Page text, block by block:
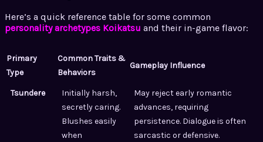
Here’s a quick reference table for some common
personality archetypes Koikatsu and their in-game flavor:
Primary
Type
Common Traits &
Behaviors
Gameplay Influence
Tsundere
Initially harsh,
secretly caring.
Blushes easily
when
May reject early romantic
advances, requiring
persistence. Dialogue is often
sarcastic or defensive.